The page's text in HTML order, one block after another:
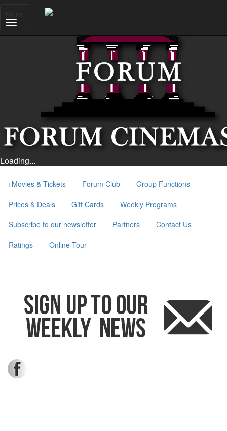
Loading...
+Movies & Tickets Forum Club
Group Functions
Prices & Deals
Gift Cards
Weekly Programs
Subscribe to our newsletter
Partners
Contact Us
Ratings
Online Tour